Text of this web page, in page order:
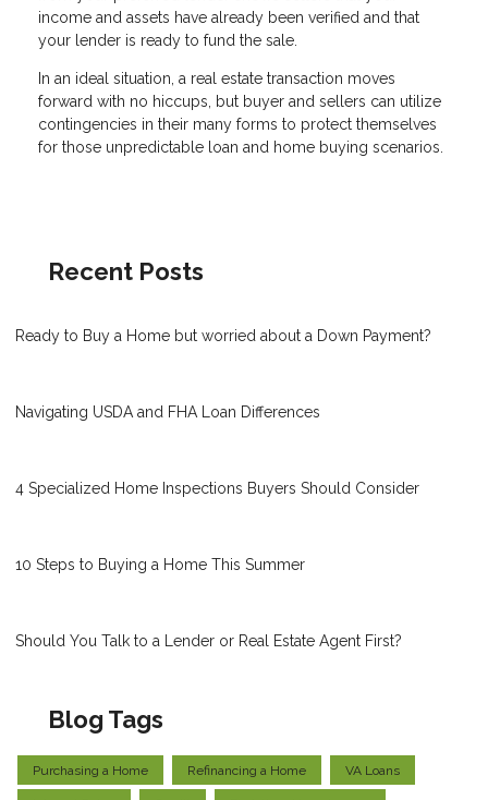
income and assets have already been verified and that
your lender is ready to fund the sale.
In an ideal situation, a real estate transaction moves
forward with no hiccups, but buyer and sellers can utilize
contingencies in their many forms to protect themselves
for those unpredictable loan and home buying scenarios.
Recent Posts
Ready to Buy a Home but worried about a Down Payment?
Navigating USDA and FHA Loan Differences
4 Specialized Home Inspections Buyers Should Consider
10 Steps to Buying a Home This Summer
Should You Talk to a Lender or Real Estate Agent First?
Blog Tags
Purchasing a Home Refinancing a Home VA Loans